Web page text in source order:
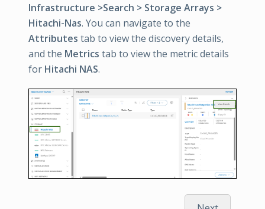
Infrastructure >Search > Storage Arrays >
Hitachi-Nas. You can navigate to the
Attributes tab to view the discovery details,
and the Metrics tab to view the metric details
for Hitachi NAS.